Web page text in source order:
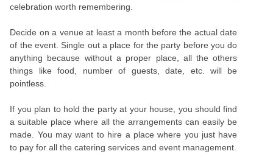
celebration worth remembering.
Decide on a venue at least a month before the actual date
of the event. Single out a place for the party before you do
anything because without a proper place, all the others
things like food, number of guests, date, etc. will be
pointless.
If you plan to hold the party at your house, you should find
a suitable place where all the arrangements can easily be
made. You may want to hire a place where you just have
to pay for all the catering services and event management.